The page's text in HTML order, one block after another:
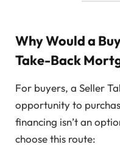
Why Would a
Take-Back
For buyers, a Seller
opportunity to
financing isn’t an
choose this route: